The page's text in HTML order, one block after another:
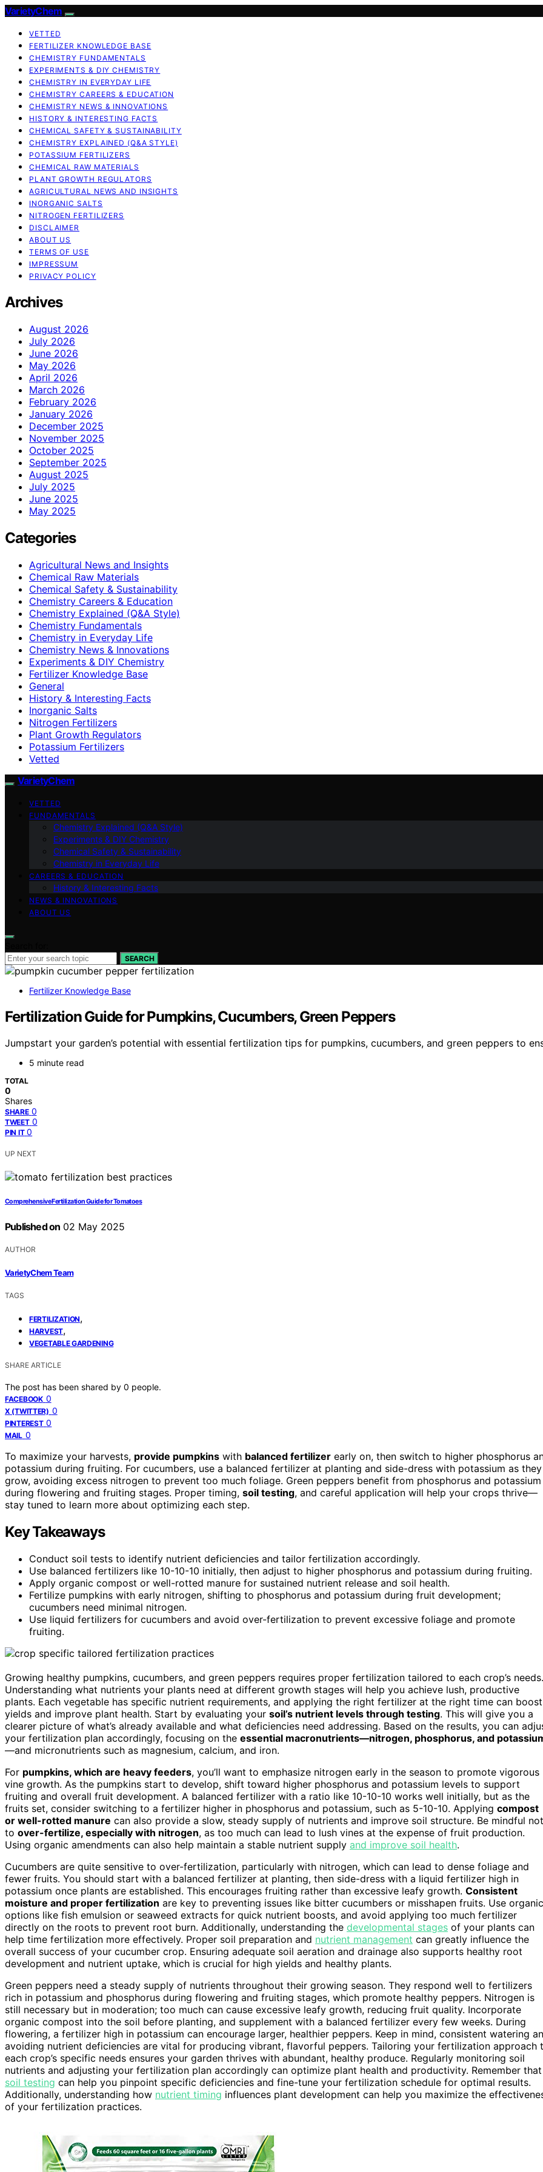
VarietyChem
VETTED
FERTILIZER KNOWLEDGE BASE
CHEMISTRY FUNDAMENTALS
EXPERIMENTS & DIY CHEMISTRY
CHEMISTRY IN EVERYDAY LIFE
CHEMISTRY CAREERS & EDUCATION
CHEMISTRY NEWS & INNOVATIONS
HISTORY & INTERESTING FACTS
CHEMICAL SAFETY & SUSTAINABILITY
CHEMISTRY EXPLAINED (Q&A STYLE)
POTASSIUM FERTILIZERS
CHEMICAL RAW MATERIALS
PLANT GROWTH REGULATORS
AGRICULTURAL NEWS AND INSIGHTS
INORGANIC SALTS
NITROGEN FERTILIZERS
DISCLAIMER
ABOUT US
TERMS OF USE
IMPRESSUM
PRIVACY POLICY
Archives
August 2026
July 2026
June 2026
May 2026
April 2026
March 2026
February 2026
January 2026
December 2025
November 2025
October 2025
September 2025
August 2025
July 2025
June 2025
May 2025
Categories
Agricultural News and Insights
Chemical Raw Materials
Chemical Safety & Sustainability
Chemistry Careers & Education
Chemistry Explained (Q&A Style)
Chemistry Fundamentals
Chemistry in Everyday Life
Chemistry News & Innovations
Experiments & DIY Chemistry
Fertilizer Knowledge Base
General
History & Interesting Facts
Inorganic Salts
Nitrogen Fertilizers
Plant Growth Regulators
Potassium Fertilizers
Vetted
VarietyChem
VETTED
FUNDAMENTALS
Chemistry Explained (Q&A Style)
Experiments & DIY Chemistry
Chemical Safety & Sustainability
Chemistry in Everyday Life
CAREERS & EDUCATION
History & Interesting Facts
NEWS & INNOVATIONS
ABOUT US
SEARCH
Fertilizer Knowledge Base
Fertilization Guide for Pumpkins, Cucumbers, Green Peppers
Jumpstart your garden’s potential with essential fertilization tips for pumpkins, cucumbers, and green peppers to
5 minute read
TOTAL
0
Shares
SHARE 0
TWEET 0
PIN IT 0
UP NEXT
Comprehensive Fertilization Guide for Tomatoes
Published on 02 May 2025
AUTHOR
VarietyChem Team
TAGS
FERTILIZATION,
HARVEST,
VEGETABLE GARDENING
SHARE ARTICLE
The post has been shared by 0 people.
FACEBOOK 0
X (TWITTER) 0
PINTEREST 0
MAIL 0
To maximize your harvests, provide pumpkins with balanced fertilizer early on, then switch to higher phosphorus
potassium during fruiting. For cucumbers, use a balanced fertilizer at planting and side-dress with potassium as they
grow, avoiding excess nitrogen to prevent too much foliage. Green peppers benefit from phosphorus and potassium
during flowering and fruiting stages. Proper timing, soil testing, and careful application will help your crops thrive—
stay tuned to learn more about optimizing each step.
Key Takeaways
Conduct soil tests to identify nutrient deficiencies and tailor fertilization accordingly.
Use balanced fertilizers like 10-10-10 initially, then adjust to higher phosphorus and potassium during fruiting.
Apply organic compost or well-rotted manure for sustained nutrient release and soil health.
Fertilize pumpkins with early nitrogen, shifting to phosphorus and potassium during fruit development;
cucumbers need minimal nitrogen.
Use liquid fertilizers for cucumbers and avoid over-fertilization to prevent excessive foliage and promote
fruiting.
Growing healthy pumpkins, cucumbers, and green peppers requires proper fertilization tailored to each crop’s needs.
Understanding what nutrients your plants need at different growth stages will help you achieve lush, productive
plants. Each vegetable has specific nutrient requirements, and applying the right fertilizer at the right time can boost
yields and improve plant health. Start by evaluating your soil’s nutrient levels through testing. This will give you a
clearer picture of what’s already available and what deficiencies need addressing. Based on the results, you can
your fertilization plan accordingly, focusing on the essential macronutrients—nitrogen, phosphorus, and
—and micronutrients such as magnesium, calcium, and iron.
For pumpkins, which are heavy feeders, you’ll want to emphasize nitrogen early in the season to promote vigorous
vine growth. As the pumpkins start to develop, shift toward higher phosphorus and potassium levels to support
fruiting and overall fruit development. A balanced fertilizer with a ratio like 10-10-10 works well initially, but as the
fruits set, consider switching to a fertilizer higher in phosphorus and potassium, such as 5-10-10. Applying compost
or well-rotted manure can also provide a slow, steady supply of nutrients and improve soil structure. Be mindful not
to over-fertilize, especially with nitrogen, as too much can lead to lush vines at the expense of fruit production.
Using organic amendments can also help maintain a stable nutrient supply and improve soil health.
Cucumbers are quite sensitive to over-fertilization, particularly with nitrogen, which can lead to dense foliage and
fewer fruits. You should start with a balanced fertilizer at planting, then side-dress with a liquid fertilizer high in
potassium once plants are established. This encourages fruiting rather than excessive leafy growth. Consistent
moisture and proper fertilization are key to preventing issues like bitter cucumbers or misshapen fruits. Use organic
options like fish emulsion or seaweed extracts for quick nutrient boosts, and avoid applying too much fertilizer
directly on the roots to prevent root burn. Additionally, understanding the developmental stages of your plants can
help time fertilization more effectively. Proper soil preparation and nutrient management can greatly influence the
overall success of your cucumber crop. Ensuring adequate soil aeration and drainage also supports healthy root
development and nutrient uptake, which is crucial for high yields and healthy plants.
Green peppers need a steady supply of nutrients throughout their growing season. They respond well to fertilizers
rich in potassium and phosphorus during flowering and fruiting stages, which promote healthy peppers. Nitrogen is
still necessary but in moderation; too much can cause excessive leafy growth, reducing fruit quality. Incorporate
organic compost into the soil before planting, and supplement with a balanced fertilizer every few weeks. During
flowering, a fertilizer high in potassium can encourage larger, healthier peppers. Keep in mind, consistent watering
avoiding nutrient deficiencies are vital for producing vibrant, flavorful peppers. Tailoring your fertilization approach
each crop’s specific needs ensures your garden thrives with abundant, healthy produce. Regularly monitoring soil
nutrients and adjusting your fertilization plan accordingly can optimize plant health and productivity. Remember that
soil testing can help you pinpoint specific deficiencies and fine-tune your fertilization schedule for optimal results.
Additionally, understanding how nutrient timing influences plant development can help you maximize the
of your fertilization practices.